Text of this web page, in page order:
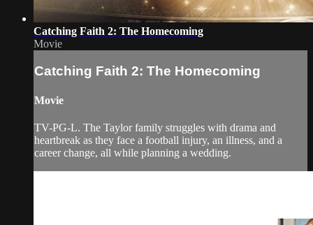
Catching Faith 2: The Homecoming
Movie
Catching Faith 2: The Homecoming
Movie
TV-PG-L. The Taylor family struggles with drama and
heartbreak as they face a football injury, an illness, and a
career change, all while planning a wedding.